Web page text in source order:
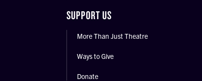
SUPPORT US
More Than Just Theatre
Ways to Give
Donate